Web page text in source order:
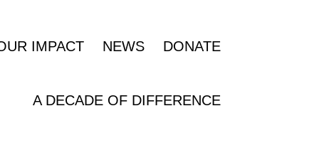
IMPACT NEWS DONATE
A DECADE OF DIFFERENCE